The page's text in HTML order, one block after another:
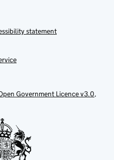
statement
Government Licence v3.0,